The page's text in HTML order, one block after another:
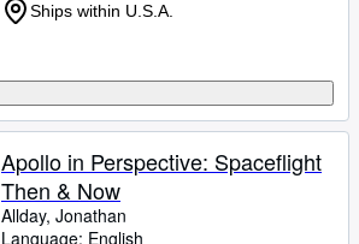
Ships within U.S.A.
Apollo in Perspective: Spaceflight
Then & Now
Allday, Jonathan
Language: English